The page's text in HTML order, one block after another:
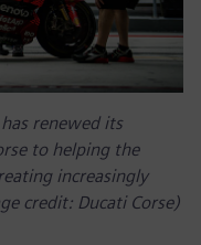
renewed its
to helping the
increasingly
credit: Ducati Corse)